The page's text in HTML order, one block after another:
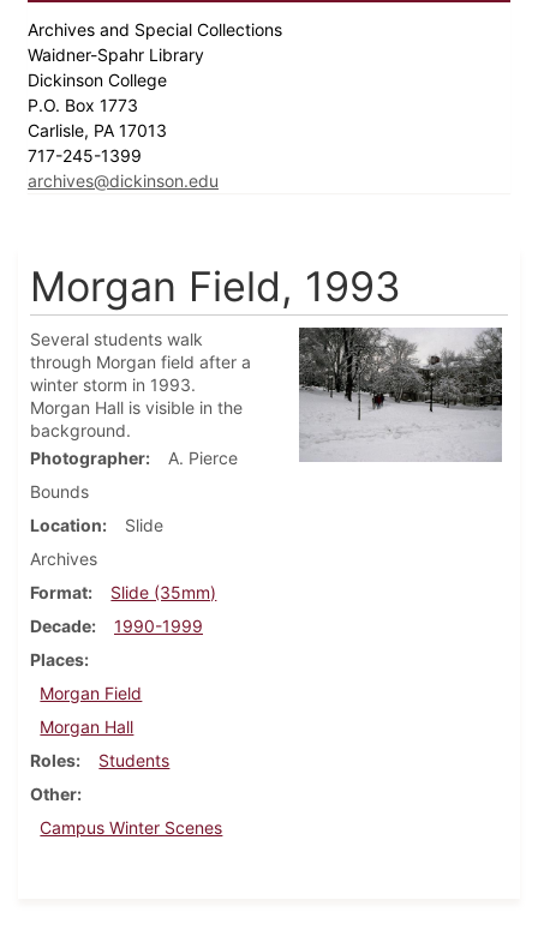
Archives and Special Collections
Waidner-Spahr Library
Dickinson College
P.O. Box 1773
Carlisle, PA 17013
717-245-1399
archives@dickinson.edu
Morgan Field, 1993
Several students walk
through Morgan field after a
winter storm in 1993.
Morgan Hall is visible in the
background.
Photographer
A. Pierce
Bounds
Location
Slide
Archives
Format
Slide (35mm)
Decade
1990-1999
Places
Morgan Field
Morgan Hall
Roles
Students
Other
Campus Winter Scenes